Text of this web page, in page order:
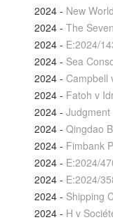
2024 - New
2024 - The Seven
2024 - E:2024/
2024 - Sea
2024 - Campbell
2024 - Fatoh v
2024 -
2024 - Qingdao
2024 - Fimbank
2024 - E:2024/
2024 - E:2024/
2024 - Shipping
2024 - H v